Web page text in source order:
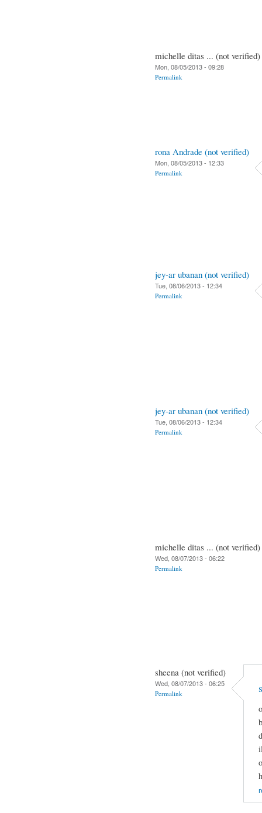
michelle ditas ... (not verified)
Mon, 08/05/2013 - 09:28
Permalink
rona Andrade (not verified)
Mon, 08/05/2013 - 12:33
Permalink
jey-ar ubanan (not verified)
Tue, 08/06/2013 - 12:34
Permalink
jey-ar ubanan (not verified)
Tue, 08/06/2013 - 12:34
Permalink
michelle ditas ... (not verified)
Wed, 08/07/2013 - 06:22
Permalink
sheena (not verified)
Wed, 08/07/2013 - 06:25
Permalink